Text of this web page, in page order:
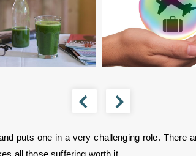
puts one in a very challenging role. There
all those suffering worth it.